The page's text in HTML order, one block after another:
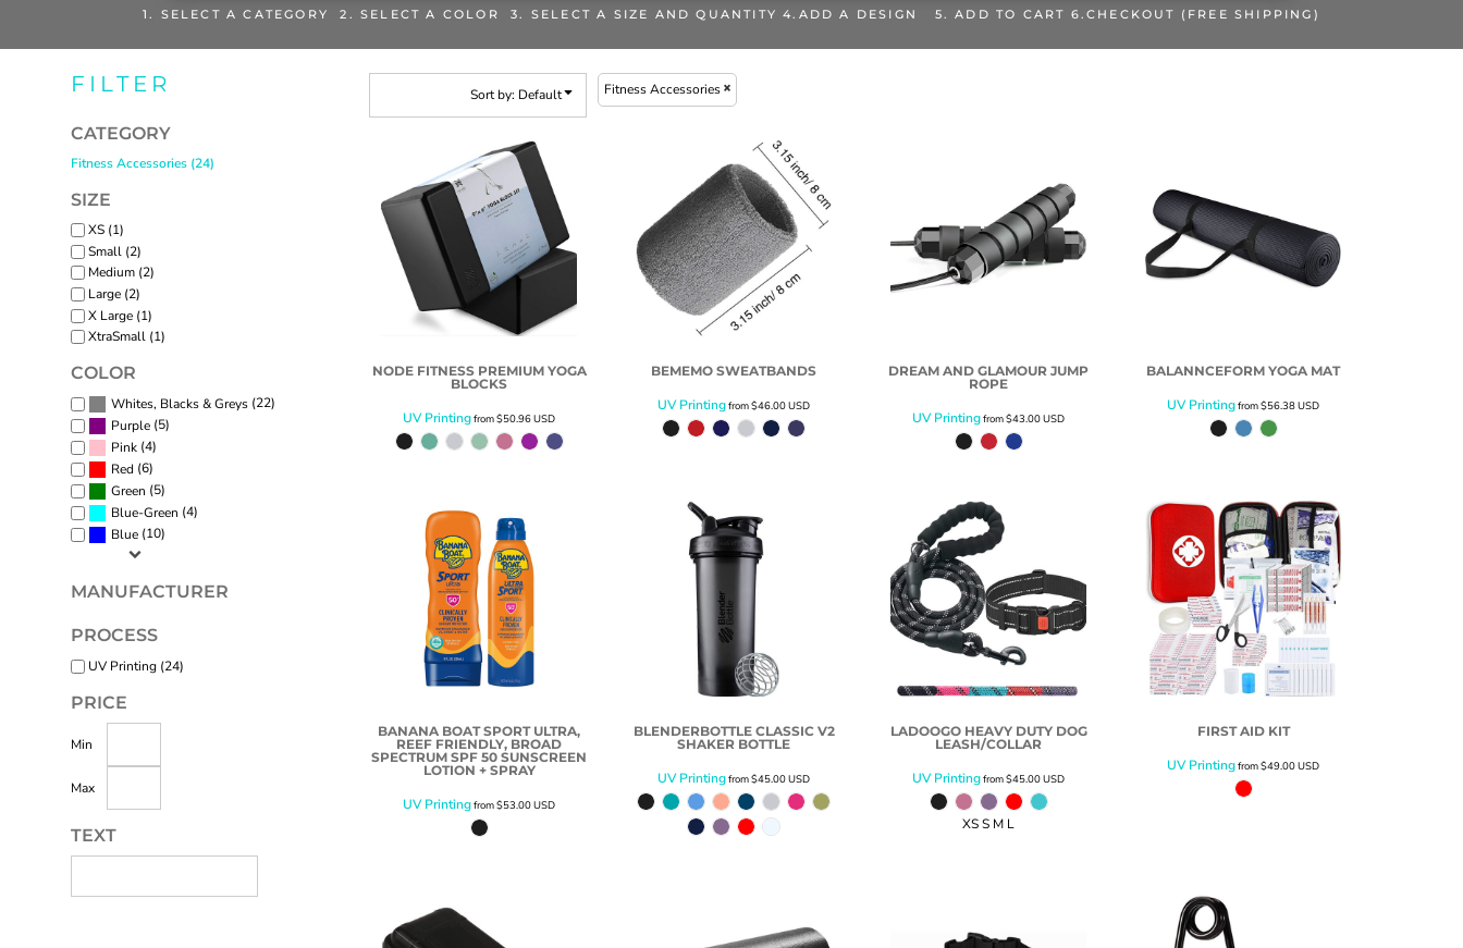
1. SELECT A CATEGORY 2. SELECT A COLOR 3. SELECT A SIZE AND QUANTITY 4.ADD A DESIGN 5. ADD TO CART 6.CHECKOUT (FREE SHIPPING)
FILTER
CATEGORY
Fitness Accessories (24)
SIZE
XS (1)
Small (2)
Medium (2)
Large (2)
X Large (1)
XtraSmall (1)
COLOR
Whites, Blacks & Greys (22)
Purple (5)
Pink (4)
Red (6)
Green (5)
Blue-Green (4)
Blue (10)
MANUFACTURER
PROCESS
UV Printing (24)
PRICE
Min
Max
TEXT
Sort by: Default Fitness Accessories
NODE FITNESS PREMIUM YOGA
BLOCKS
UV Printingfrom$50.96USD
BEMEMO SWEATBANDS
UV Printingfrom$46.00USD
DREAM AND GLAMOUR JUMP
ROPE
UV Printingfrom$43.00USD
BALANNCEFORM YOGA MAT
UV Printingfrom$56.38USD
BANANA BOAT SPORT ULTRA,
REEF FRIENDLY, BROAD
SPECTRUM SPF 50 SUNSCREEN
LOTION + SPRAY
UV Printingfrom$53.00USD
BLENDERBOTTLE CLASSIC V2
SHAKER BOTTLE
UV Printingfrom$45.00USD
LADOOGO HEAVY DUTY DOG
LEASH/COLLAR
UV Printingfrom$45.00USD
XS S M L
FIRST AID KIT
UV Printingfrom$49.00USD